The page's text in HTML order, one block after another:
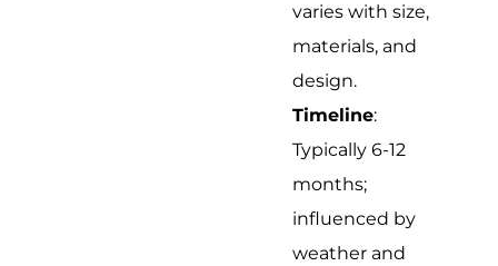
varies with size,
materials, and
design.
Timeline:
Typically 6-12
months;
influenced by
weather and